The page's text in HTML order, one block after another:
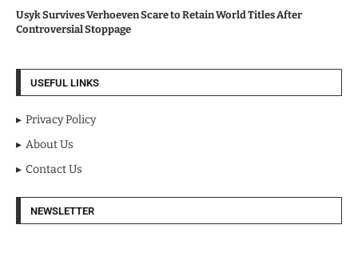
Usyk Survives Verhoeven Scare to Retain World Titles After
Controversial Stoppage
USEFUL LINKS
Privacy Policy
About Us
Contact Us
NEWSLETTER